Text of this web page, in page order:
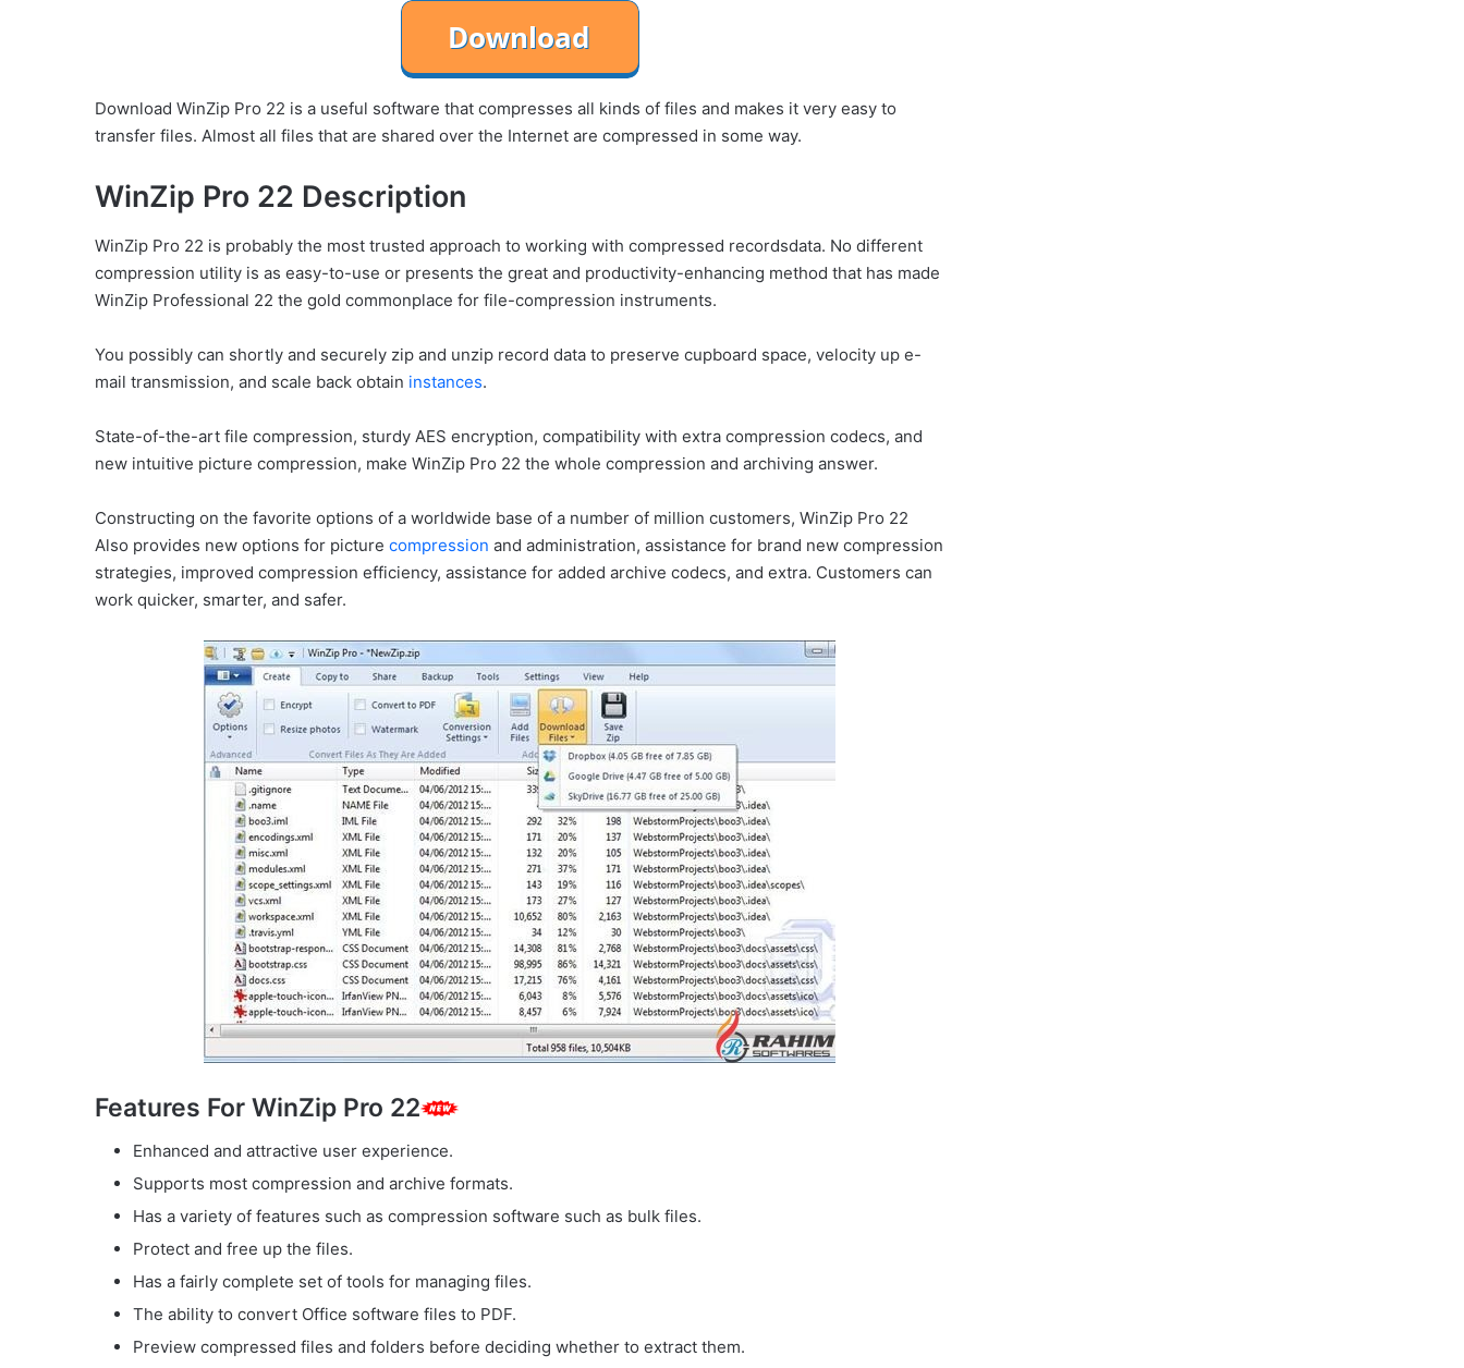
Download WinZip Pro 22 is a useful software that compresses all kinds of files and makes it very easy to
transfer files. Almost all files that are shared over the Internet are compressed in some way.
WinZip Pro 22 Description
WinZip Pro 22 is probably the most trusted approach to working with compressed recordsdata. No different
compression utility is as easy-to-use or presents the great and productivity-enhancing method that has made
WinZip Professional 22 the gold commonplace for file-compression instruments.
You possibly can shortly and securely zip and unzip record data to preserve cupboard space, velocity up e-
mail transmission, and scale back obtain instances.
State-of-the-art file compression, sturdy AES encryption, compatibility with extra compression codecs, and
new intuitive picture compression, make WinZip Pro 22 the whole compression and archiving answer.
Constructing on the favorite options of a worldwide base of a number of million customers, WinZip Pro 22
Also provides new options for picture compression and administration, assistance for brand new compression
strategies, improved compression efficiency, assistance for added archive codecs, and extra. Customers can
work quicker, smarter, and safer.
Features For WinZip Pro 22
Enhanced and attractive user experience.
Supports most compression and archive formats.
Has a variety of features such as compression software such as bulk files.
Protect and free up the files.
Has a fairly complete set of tools for managing files.
The ability to convert Office software files to PDF.
Preview compressed files and folders before deciding whether to extract them.